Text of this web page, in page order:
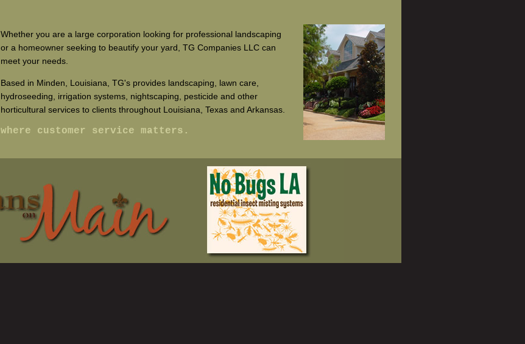
Whether you are a large corporation looking for professional landscaping
or a homeowner seeking to beautify your yard, TG Companies LLC can
meet your needs.
Based in Minden, Louisiana, TG's provides landscaping, lawn care,
hydroseeding, irrigation systems, nightscaping, pesticide and other
horticultural services to clients throughout Louisiana, Texas and Arkansas.
where customer service matters.